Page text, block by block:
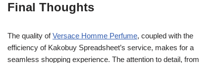
Final Thoughts
The quality ofVersace Homme Perfume, coupled with the
efficiency of Kakobuy Spreadsheet’s service, makes for a
seamless shopping experience. The attention to detail, from